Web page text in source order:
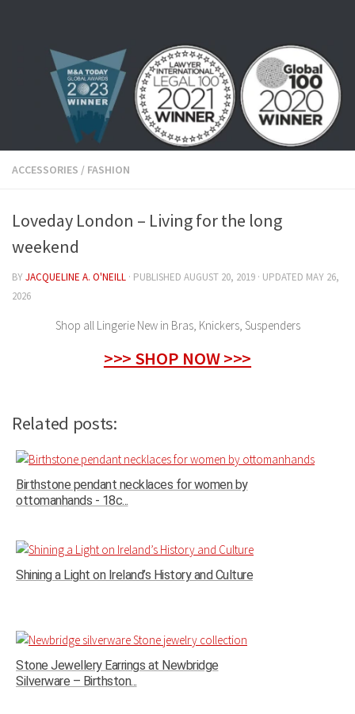
ACCESSORIES / FASHION
Loveday London – Living for the long
weekend
BYJACQUELINE A. O'NEILL · PUBLISHED AUGUST 20, 2019 · UPDATED MAY 26,
2026
Shop all Lingerie New in Bras, Knickers, Suspenders
>>> SHOP NOW >>>
Related posts:
Birthstone pendant necklaces for women by
ottomanhands - 18c...
Shining a Light on Ireland’s History and Culture
Stone Jewellery Earrings at Newbridge
Silverware – Birthston...